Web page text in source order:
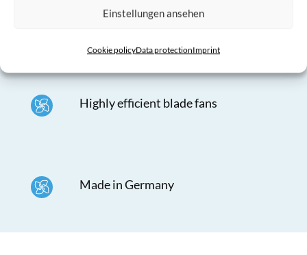
Einstellungen ansehen
Cookie policyData protectionImprint
suspension completely in stainless
Highly efficient blade fans
Made in Germany